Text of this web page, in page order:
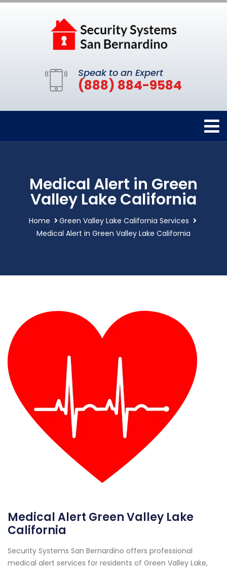
Speak to an Expert
(888) 884-9584
Medical Alert in Green
Valley Lake California
Home
Green Valley Lake California Services
Medical Alert in Green Valley Lake California
Medical Alert Green Valley Lake
California
Security Systems San Bernardino offers professional
medical alert services for residents of Green Valley Lake,